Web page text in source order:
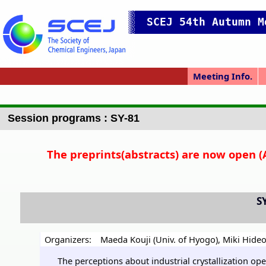
SCEJ 54th Autumn
Meeting Info.
Session programs : SY-81
The preprints(abstracts) are now open
Organizers: Maeda Kouji (Univ. of Hyogo), Miki
The perceptions about industrial crystallization